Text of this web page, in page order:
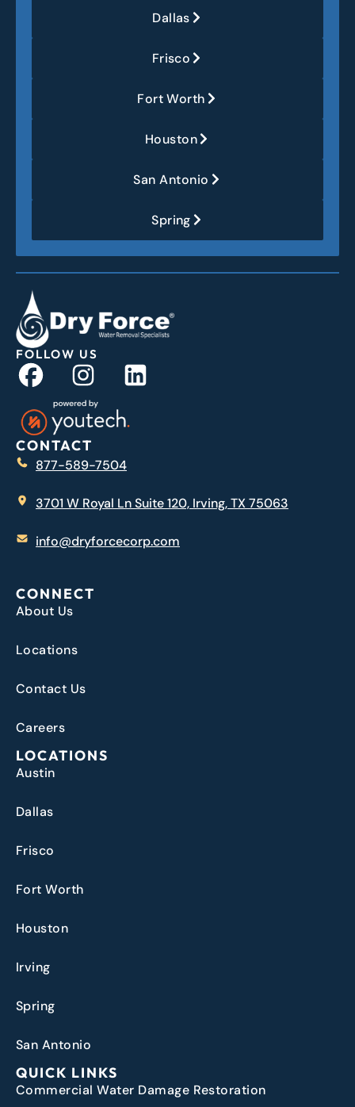
Dallas
Frisco
Fort Worth
Houston
San Antonio
Spring
FOLLOW US
CONTACT
877-589-7504
3701 W Royal Ln Suite 120, Irving, TX 75063
info@dryforcecorp.com
CONNECT
About Us
Locations
Contact Us
Careers
LOCATIONS
Austin
Dallas
Frisco
Fort Worth
Houston
Irving
Spring
San Antonio
QUICK LINKS
Commercial Water Damage Restoration